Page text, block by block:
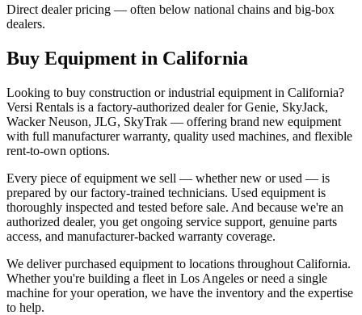
Direct dealer pricing — often below national chains and big-box
dealers.
Buy Equipment in California
Looking to buy construction or industrial equipment in California?
Versi Rentals is a factory-authorized dealer forGenie, SkyJack,
Wacker Neuson, JLG, SkyTrak — offering brand new equipment
with full manufacturer warranty, quality used machines, and flexible
rent-to-own options.
Every piece of equipment we sell — whether new or used — is
prepared by our factory-trained technicians. Used equipment is
thoroughly inspected and tested before sale. And because we're an
authorized dealer, you get ongoing service support, genuine parts
access, and manufacturer-backed warranty coverage.
We deliver purchased equipment to locations throughout California.
Whether you're building a fleet in Los Angeles or need a single
machine for your operation, we have the inventory and the expertise
to help.